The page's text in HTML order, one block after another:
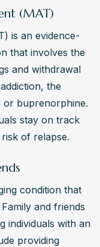
(MAT)
is an evidence-
that involves the
and withdrawal
the
or buprenorphine.
stay on track
of relapse.
condition that
and friends
individuals with an
providing